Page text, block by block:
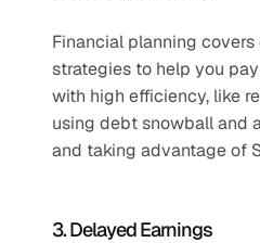
Financial planning
strategies to help you
with high efficiency, like
using debt snowball and
and taking advantage of
3. Delayed Earnings